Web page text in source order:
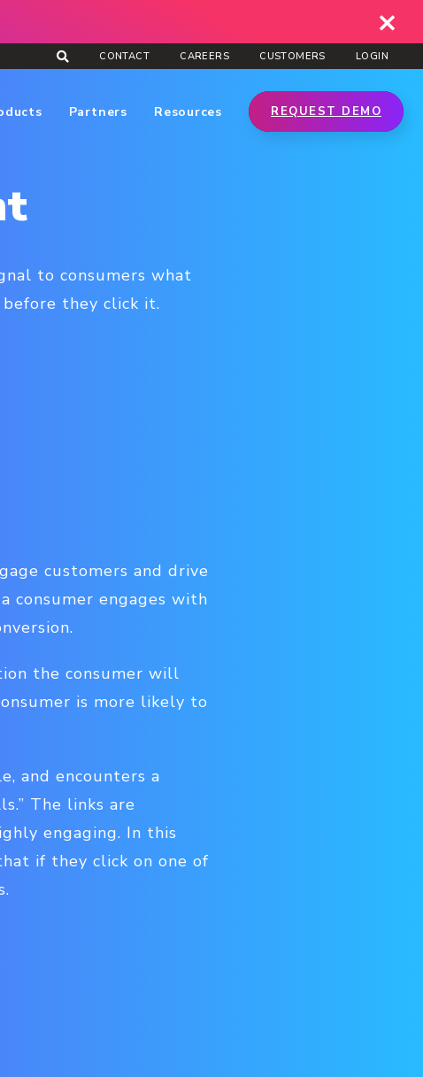
CONTACT CAREERS CUSTOMERS LOGIN
Partners Resources REQUEST DEMO
to consumers what
they click it.
customers and drive
consumer engages with
the consumer will
is more likely to
and encounters a
The links are
engaging. In this
if they click on one of